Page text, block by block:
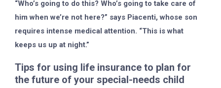
“Who’s going to do this? Who’s going to take care of
him when we’re not here?” says Piacenti, whose son
requires intense medical attention. “This is what
keeps us up at night.”
Tips for using life insurance to plan for
the future of your special-needs child